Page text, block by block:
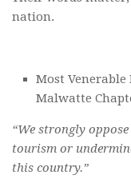
nation.
Most
Malwatte
“We strongly
tourism or
this country.”